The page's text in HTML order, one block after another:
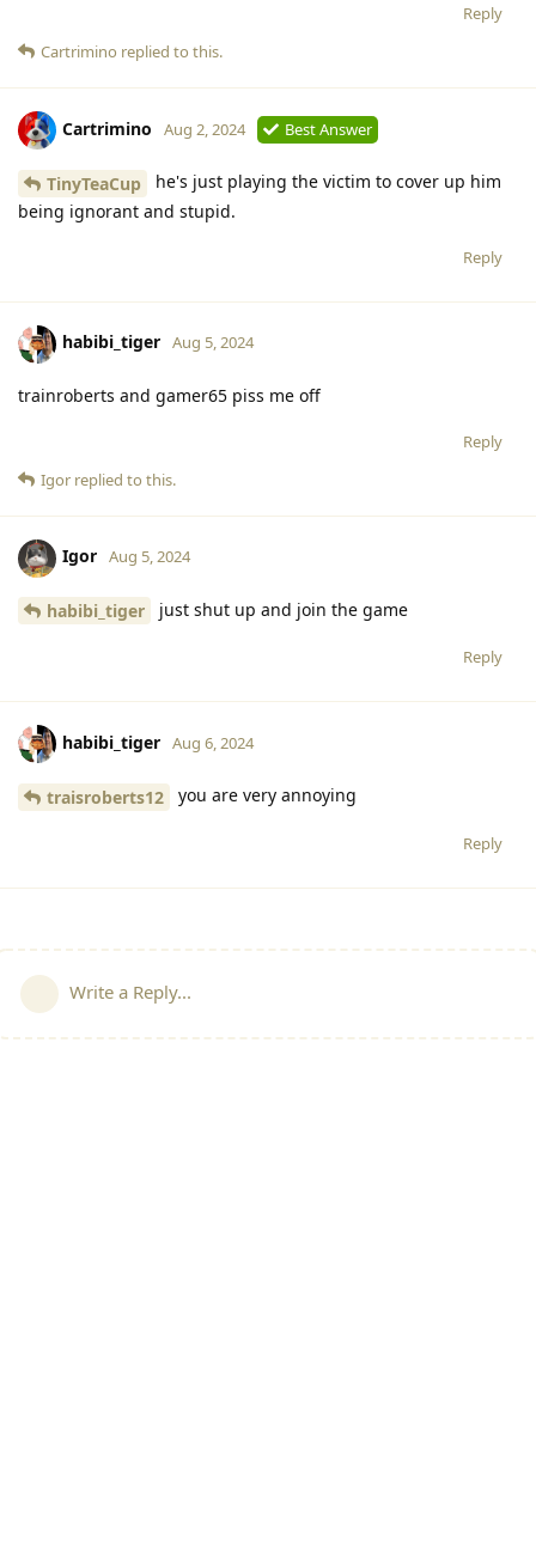
Reply
Cartrimino replied to this.
Cartrimino Aug 2, 2024 Best Answer
TinyTeaCup
he's just playing the victim to cover up him
being ignorant and stupid.
Reply
habibi_tiger Aug 5, 2024
trainroberts and gamer65 piss me off
Reply
Igor replied to this.
Igor Aug 5, 2024
habibi_tiger just shut up and join the game
Reply
habibi_tiger Aug 6, 2024
traisroberts12 you are very annoying
Reply
Write a Reply...